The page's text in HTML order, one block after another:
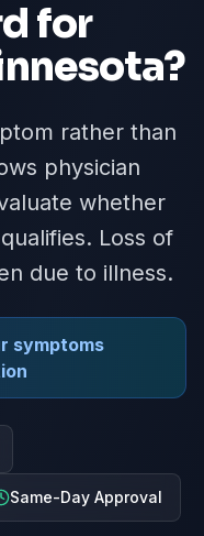
for
?
rather than
physician
whether
Loss of
due to illness.
symptoms
Same-Day Approval